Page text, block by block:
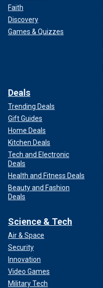
Faith
Discovery
Games & Quizzes
Deals
Trending Deals
Gift Guides
Home Deals
Kitchen Deals
Tech and Electronic
Deals
Health and Fitness Deals
Beauty and Fashion
Deals
Science & Tech
Air & Space
Security
Innovation
Video Games
Military Tech